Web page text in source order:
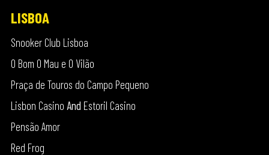
LISBOA
Snooker Club Lisboa
O Bom O Mau e O Vilão
Praça de Touros do Campo Pequeno
Lisbon Casino And Estoril Casino
Pensão Amor
Red Frog